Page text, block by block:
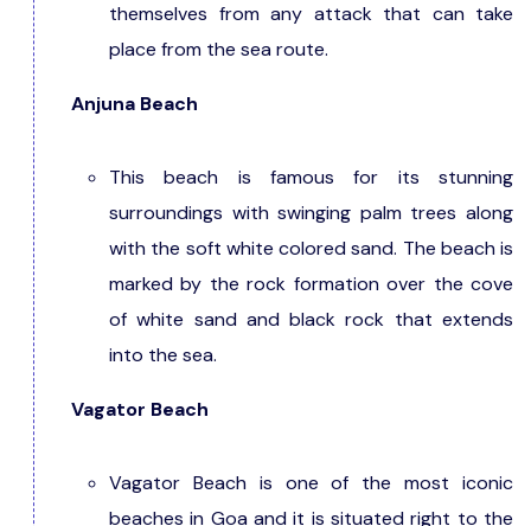
themselves from any attack that can take
place from the sea route.
Anjuna Beach
This beach is famous for its stunning
surroundings with swinging palm trees along
with the soft white colored sand. The beach is
marked by the rock formation over the cove
of white sand and black rock that extends
into the sea.
Vagator Beach
Vagator Beach is one of the most iconic
beaches in Goa and it is situated right to the